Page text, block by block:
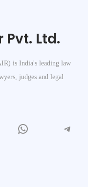
Ltd.
is India's leading law
judges and legal